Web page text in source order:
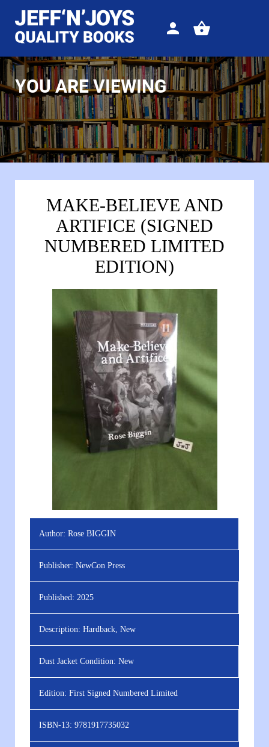
Sign
View
YOU ARE VIEWING
MAKE-BELIEVE AND
ARTIFICE (SIGNED
NUMBERED LIMITED
EDITION)
Author: Rose BIGGIN
Publisher: NewCon Press
Published: 2025
Description: Hardback, New
Dust Jacket Condition: New
Edition: First Signed Numbered Limited
ISBN-13: 9781917735032